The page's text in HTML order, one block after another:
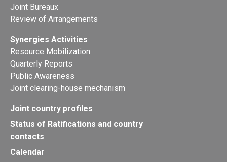
Joint Bureaux
Review of Arrangements
Synergies Activities
Resource Mobilization
Quarterly Reports
Public Awareness
Joint clearing-house mechanism
Joint country profiles
Status of Ratifications and country
contacts
Calendar